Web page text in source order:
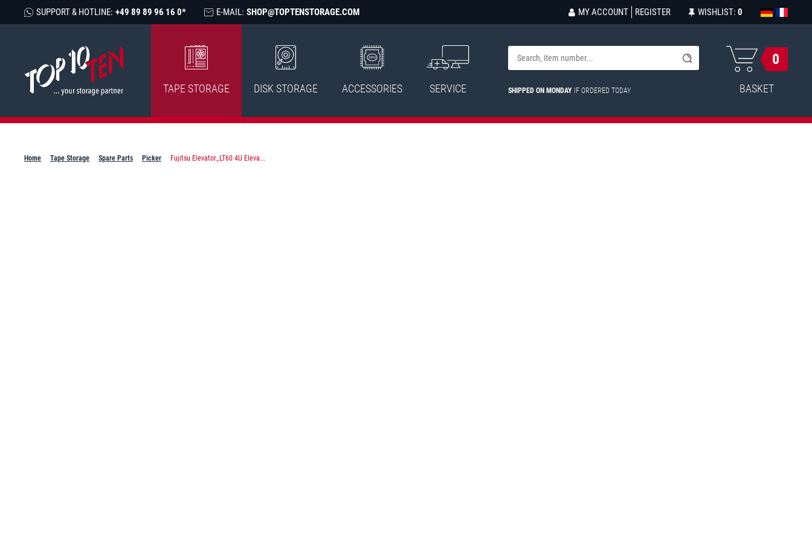
SUPPORT & HOTLINE: +49 89 89 96 16 0* E-MAIL: SHOP@TOPTENSTORAGE.COM MY ACCOUNT REGISTER WISHLIST: 0
TAPE STORAGE DISK STORAGE ACCESSORIES SERVICE SHIPPED ON MONDAY IF ORDERED TODAY
0
BASKET
Home Tape Storage Spare Parts Picker Fujitsu Elevator_LT60 4U Eleva...